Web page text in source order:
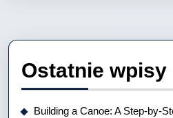
Ostatnie wpisy
Building a Canoe: A Step-by-